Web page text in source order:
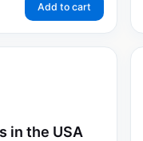
Add to cart
in the USA